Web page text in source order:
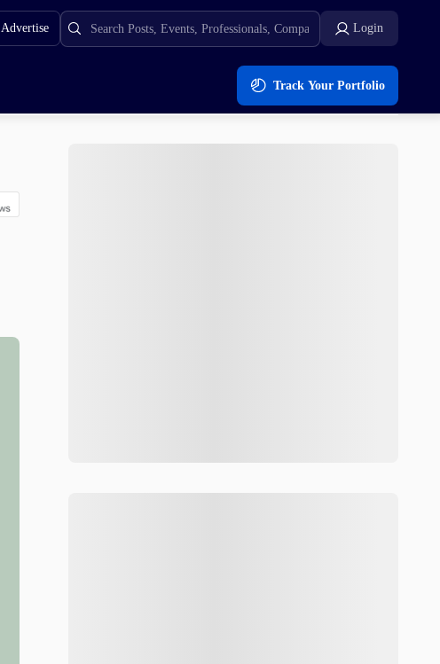
Advertise Login
Track Your Portfolio